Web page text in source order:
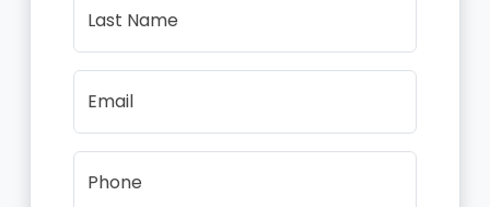
Last Name
Email
Phone